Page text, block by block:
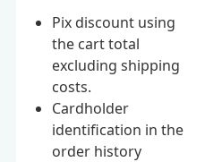
Pix discount using
the cart total
excluding shipping
costs.
Cardholder
identification in the
order history